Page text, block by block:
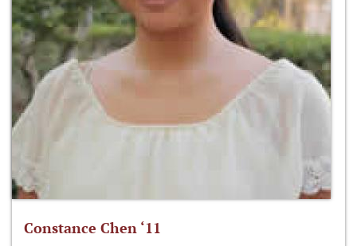
Constance Chen ‘11